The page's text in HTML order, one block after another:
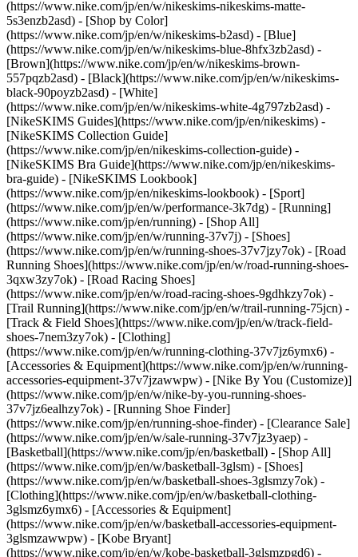
(https://www.nike.com/jp/en/w/nikeskims-nikeskims-matte-
5s3enzb2asd) - [Shop by Color]
(https://www.nike.com/jp/en/w/nikeskims-b2asd) - [Blue]
(https://www.nike.com/jp/en/w/nikeskims-blue-8hfx3zb2asd) -
[Brown](https://www.nike.com/jp/en/w/nikeskims-brown-
557pqzb2asd) - [Black](https://www.nike.com/jp/en/w/nikeskims-
black-90poyzb2asd) - [White]
(https://www.nike.com/jp/en/w/nikeskims-white-4g797zb2asd) -
[NikeSKIMS Guides](https://www.nike.com/jp/en/nikeskims) -
[NikeSKIMS Collection Guide]
(https://www.nike.com/jp/en/nikeskims-collection-guide) -
[NikeSKIMS Bra Guide](https://www.nike.com/jp/en/nikeskims-
bra-guide) - [NikeSKIMS Lookbook]
(https://www.nike.com/jp/en/nikeskims-lookbook) - [Sport]
(https://www.nike.com/jp/en/w/performance-3k7dg) - [Running]
(https://www.nike.com/jp/en/running) - [Shop All]
(https://www.nike.com/jp/en/w/running-37v7j) - [Shoes]
(https://www.nike.com/jp/en/w/running-shoes-37v7jzy7ok) - [Road
Running Shoes](https://www.nike.com/jp/en/w/road-running-shoes-
3qxw3zy7ok) - [Road Racing Shoes]
(https://www.nike.com/jp/en/w/road-racing-shoes-9gdhkzy7ok) -
[Trail Running](https://www.nike.com/jp/en/w/trail-running-75jcn) -
[Track & Field Shoes](https://www.nike.com/jp/en/w/track-field-
shoes-7nem3zy7ok) - [Clothing]
(https://www.nike.com/jp/en/w/running-clothing-37v7jz6ymx6) -
[Accessories & Equipment](https://www.nike.com/jp/en/w/running-
accessories-equipment-37v7jzawwpw) - [Nike By You (Customize)]
(https://www.nike.com/jp/en/w/nike-by-you-running-shoes-
37v7jz6ealhzy7ok) - [Running Shoe Finder]
(https://www.nike.com/jp/en/running-shoe-finder) - [Clearance Sale]
(https://www.nike.com/jp/en/w/sale-running-37v7jz3yaep) -
[Basketball](https://www.nike.com/jp/en/basketball) - [Shop All]
(https://www.nike.com/jp/en/w/basketball-3glsm) - [Shoes]
(https://www.nike.com/jp/en/w/basketball-shoes-3glsmzy7ok) -
[Clothing](https://www.nike.com/jp/en/w/basketball-clothing-
3glsmz6ymx6) - [Accessories & Equipment]
(https://www.nike.com/jp/en/w/basketball-accessories-equipment-
3glsmzawwpw) - [Kobe Bryant]
(https://www.nike.com/jp/en/w/kobe-basketball-3glsmzpgd6) -